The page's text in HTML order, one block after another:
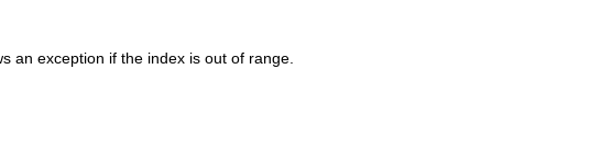
an exception if the index is out of range.